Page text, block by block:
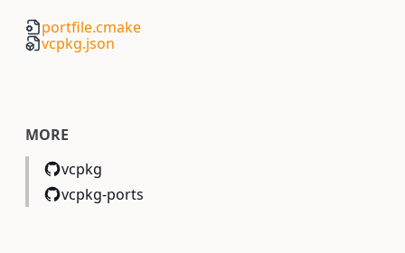
portfile.cmake
vcpkg.json
MORE
vcpkg
vcpkg-ports